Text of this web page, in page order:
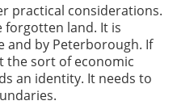
practical considerations.
land. It is
and by Peterborough. If
the sort of economic
an identity. It needs to